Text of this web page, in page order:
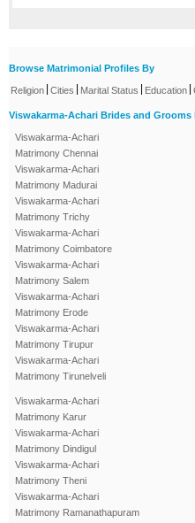
Browse Matrimonial Profiles By
Religion | Cities | Marital Status | Education |
Viswakarma-Achari Brides and Grooms
Viswakarma-Achari
Matrimony Chennai
Viswakarma-Achari
Matrimony Madurai
Viswakarma-Achari
Matrimony Trichy
Viswakarma-Achari
Matrimony Coimbatore
Viswakarma-Achari
Matrimony Salem
Viswakarma-Achari
Matrimony Erode
Viswakarma-Achari
Matrimony Tirupur
Viswakarma-Achari
Matrimony Tirunelveli
Viswakarma-Achari
Matrimony Karur
Viswakarma-Achari
Matrimony Dindigul
Viswakarma-Achari
Matrimony Theni
Viswakarma-Achari
Matrimony Ramanathapuram